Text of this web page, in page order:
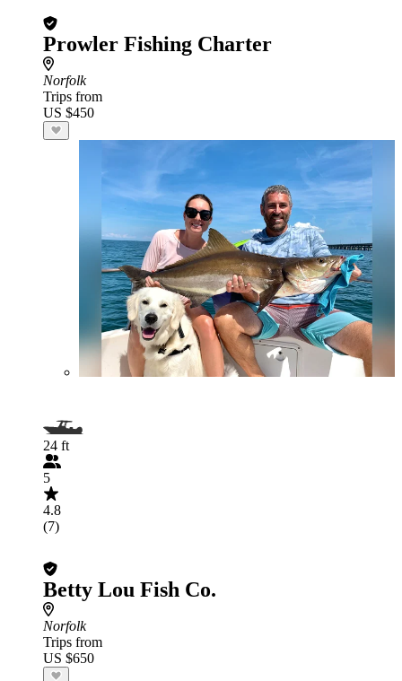
Prowler Fishing Charter
Norfolk
Trips from
US $450
24 ft
5
4.8
(7)
Betty Lou Fish Co.
Norfolk
Trips from
US $650